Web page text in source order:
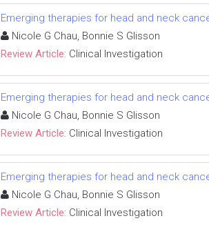
Emerging therapies for head and neck
Nicole G Chau, Bonnie S Glisson
Review Article: Clinical Investigation
Emerging therapies for head and neck
Nicole G Chau, Bonnie S Glisson
Review Article: Clinical Investigation
Emerging therapies for head and neck
Nicole G Chau, Bonnie S Glisson
Review Article: Clinical Investigation